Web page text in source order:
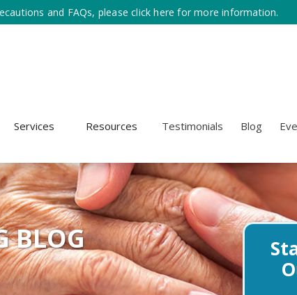
and FAQs, please click here for more information.
Services Resources Testimonials Blog
BLOG